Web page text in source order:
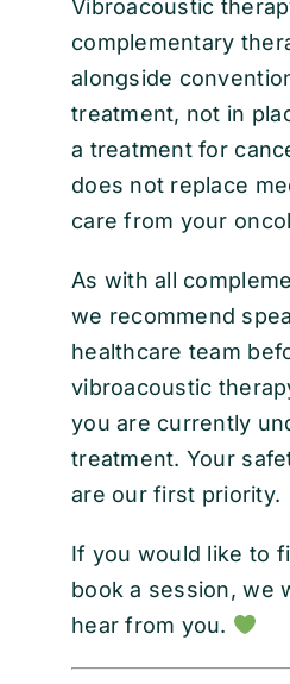
Vibroacoustic
complementary
alongside
treatment, not in
a treatment for
does not replace
care from your
As with all
we recommend
healthcare team
vibroacoustic
you are currently
treatment. Your
are our first priority.
If you would like to
book a session, we
hear from you.